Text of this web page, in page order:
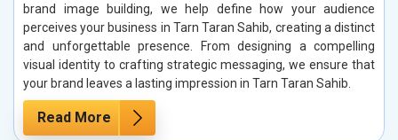
brand image building, we help define how your audience
perceives your business in Tarn Taran Sahib, creating a distinct
and unforgettable presence. From designing a compelling
visual identity to crafting strategic messaging, we ensure that
your brand leaves a lasting impression in Tarn Taran Sahib.
Read More